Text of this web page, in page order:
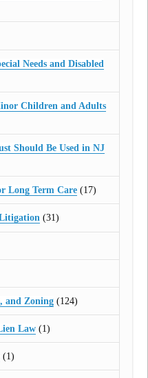
Needs and Disabled
Children and Adults
Should Be Used in NJ
Long Term Care(17)
(31)
and Zoning (124)
Law(1)
(1)